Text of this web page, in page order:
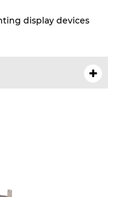
display devices